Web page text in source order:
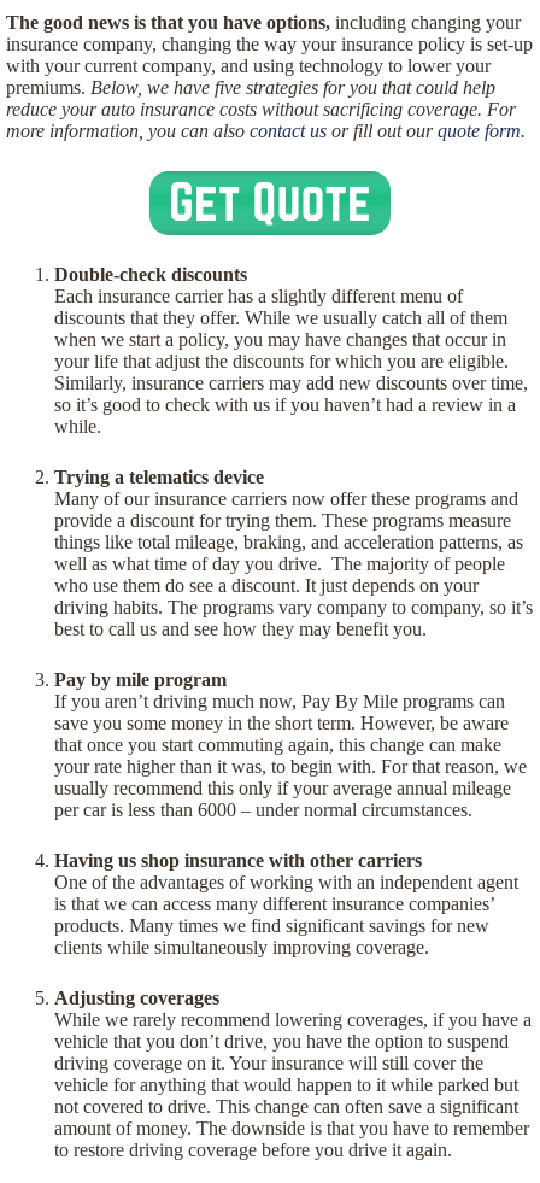
The good news is that you have options, including changing your
insurance company, changing the way your insurance policy is set-up
with your current company, and using technology to lower your
premiums. Below, we have five strategies for you that could help
reduce your auto insurance costs without sacrificing coverage. For
more information, you can also contact us or fill out ourquote form.
Double-check discounts
Each insurance carrier has a slightly different menu of
discounts that they offer. While we usually catch all of them
when we start a policy, you may have changes that occur in
your life that adjust the discounts for which you are eligible.
Similarly, insurance carriers may add new discounts over time,
so it’s good to check with us if you haven’t had a review in a
while.
Trying a telematics device
Many of our insurance carriers now offer these programs and
provide a discount for trying them. These programs measure
things like total mileage, braking, and acceleration patterns, as
well as what time of day you drive. The majority of people
who use them do see a discount. It just depends on your
driving habits. The programs vary company to company, so it’s
best to call us and see how they may benefit you.
Pay by mile program
If you aren’t driving much now, Pay By Mile programs can
save you some money in the short term. However, be aware
that once you start commuting again, this change can make
your rate higher than it was, to begin with. For that reason, we
usually recommend this only if your average annual mileage
per car is less than 6000 – under normal circumstances.
Having us shop insurance with other carriers
One of the advantages of working with an independent agent
is that we can access many different insurance companies’
products. Many times we find significant savings for new
clients while simultaneously improving coverage.
Adjusting coverages
While we rarely recommend lowering coverages, if you have a
vehicle that you don’t drive, you have the option to suspend
driving coverage on it. Your insurance will still cover the
vehicle for anything that would happen to it while parked but
not covered to drive. This change can often save a significant
amount of money. The downside is that you have to remember
to restore driving coverage before you drive it again.